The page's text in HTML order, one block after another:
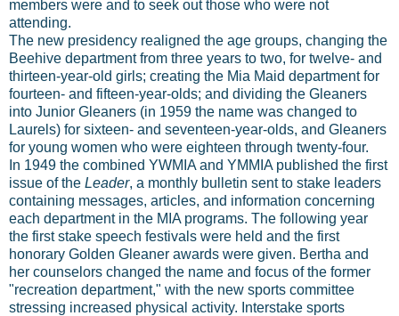
members were and to seek out those who were not
attending.
The new presidency realigned the age groups, changing the
Beehive department from three years to two, for twelve- and
thirteen-year-old girls; creating the Mia Maid department for
fourteen- and fifteen-year-olds; and dividing the Gleaners
into Junior Gleaners (in 1959 the name was changed to
Laurels) for sixteen- and seventeen-year-olds, and Gleaners
for young women who were eighteen through twenty-four.
In 1949 the combined YWMIA and YMMIA published the first
issue of the Leader, a monthly bulletin sent to stake leaders
containing messages, articles, and information concerning
each department in the MIA programs. The following year
the first stake speech festivals were held and the first
honorary Golden Gleaner awards were given. Bertha and
her counselors changed the name and focus of the former
"recreation department," with the new sports committee
stressing increased physical activity. Interstake sports